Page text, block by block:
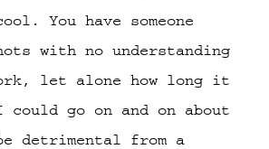
You have someone
with no understanding
let alone how long it
go on and on about
detrimental from a